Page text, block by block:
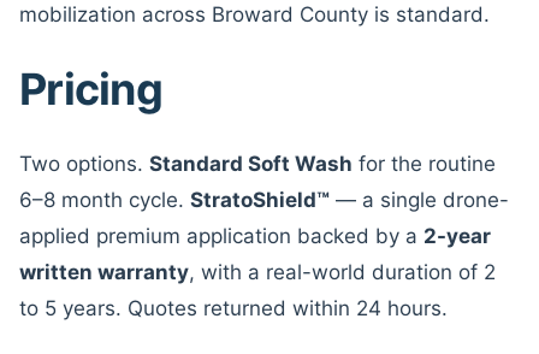
mobilization across Broward County is standard.
Pricing
Two options. Standard Soft Wash for the routine
6–8 month cycle. StratoShield™ — a single drone-
applied premium application backed by a 2-year
written warranty, with a real-world duration of 2
to 5 years. Quotes returned within 24 hours.